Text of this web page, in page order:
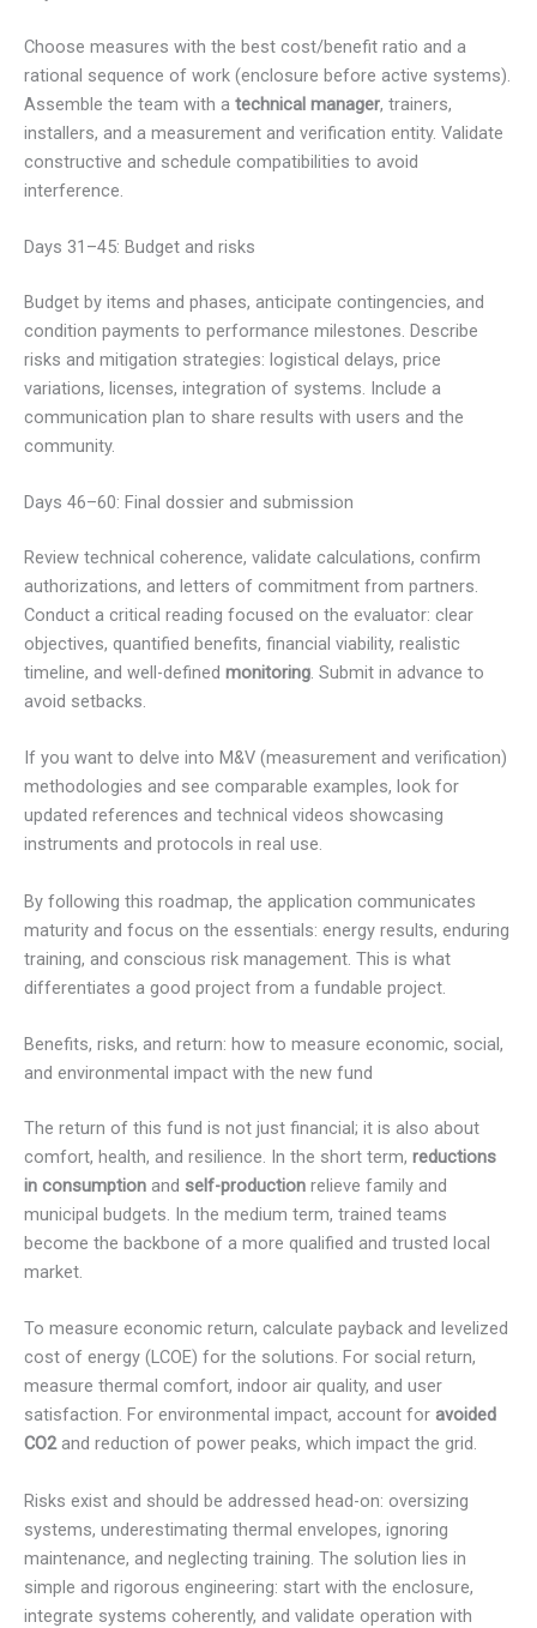
Choose measures with the best cost/benefit ratio and a
rational sequence of work (enclosure before active systems).
Assemble the team with a technical manager, trainers,
installers, and a measurement and verification entity. Validate
constructive and schedule compatibilities to avoid
interference.
Days 31–45: Budget and risks
Budget by items and phases, anticipate contingencies, and
condition payments to performance milestones. Describe
risks and mitigation strategies: logistical delays, price
variations, licenses, integration of systems. Include a
communication plan to share results with users and the
community.
Days 46–60: Final dossier and submission
Review technical coherence, validate calculations, confirm
authorizations, and letters of commitment from partners.
Conduct a critical reading focused on the evaluator: clear
objectives, quantified benefits, financial viability, realistic
timeline, and well-defined monitoring. Submit in advance to
avoid setbacks.
If you want to delve into M&V (measurement and verification)
methodologies and see comparable examples, look for
updated references and technical videos showcasing
instruments and protocols in real use.
By following this roadmap, the application communicates
maturity and focus on the essentials: energy results, enduring
training, and conscious risk management. This is what
differentiates a good project from a fundable project.
Benefits, risks, and return: how to measure economic, social,
and environmental impact with the new fund
The return of this fund is not just financial; it is also about
comfort, health, and resilience. In the short term, reductions
in consumption and self-production relieve family and
municipal budgets. In the medium term, trained teams
become the backbone of a more qualified and trusted local
market.
To measure economic return, calculate payback and levelized
cost of energy (LCOE) for the solutions. For social return,
measure thermal comfort, indoor air quality, and user
satisfaction. For environmental impact, account for avoided
CO2and reduction of power peaks, which impact the grid.
Risks exist and should be addressed head-on: oversizing
systems, underestimating thermal envelopes, ignoring
maintenance, and neglecting training. The solution lies in
simple and rigorous engineering: start with the enclosure,
integrate systems coherently, and validate operation with